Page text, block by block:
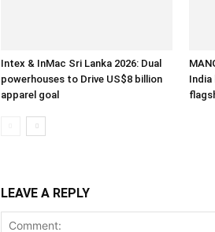
Intex & InMac Sri Lanka 2026: Dual
powerhouses to Drive US$8 billion
apparel goal
India
LEAVE A REPLY